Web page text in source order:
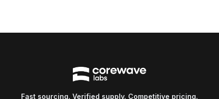
Fast sourcing. Verified supply. Competitive pricing.